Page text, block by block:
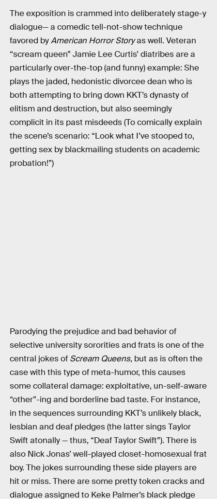
The exposition is crammed into deliberately stage-y
dialogue— a comedic tell-not-show technique
favored byAmerican Horror Storyas well. Veteran
“scream queen” Jamie Lee Curtis’ diatribes are a
particularly over-the-top (and funny) example: She
plays the jaded, hedonistic divorcee dean who is
both attempting to bring down KKT’s dynasty of
elitism and destruction, but also seemingly
complicit in its past misdeeds (To comically explain
the scene’s scenario: “Look what I’ve stooped to,
getting sex by blackmailing students on academic
probation!”)
Parodying the prejudice and bad behavior of
selective university sororities and frats is one of the
central jokes of Scream Queens, but as is often the
case with this type of meta-humor, this causes
some collateral damage: exploitative, un-self-aware
“other”-ing and borderline bad taste. For instance,
in the sequences surrounding KKT’s unlikely black,
lesbian and deaf pledges (the latter sings Taylor
Swift atonally — thus, “Deaf Taylor Swift”). There is
also Nick Jonas’ well-played closet-homosexual frat
boy. The jokes surrounding these side players are
hit or miss. There are some pretty token cracks and
dialogue assigned to Keke Palmer’s black pledge